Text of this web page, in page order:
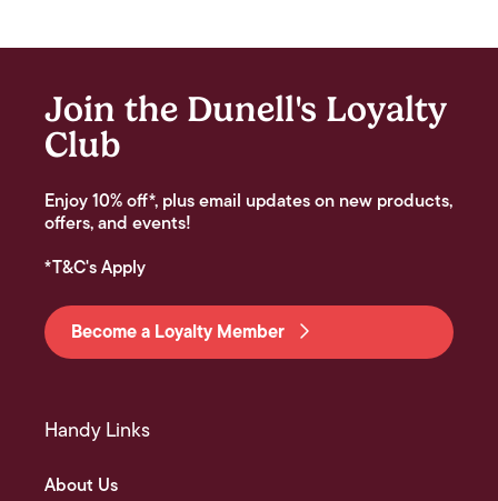
Join the Dunell's Loyalty
Club
Enjoy 10% off*, plus email updates on new products,
offers, and events!
*T&C's Apply
Become a Loyalty Member
Handy Links
About Us